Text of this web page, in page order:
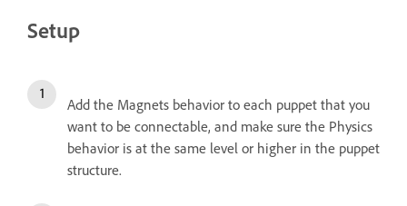
Setup
Add the Magnets behavior to each puppet that you
want to be connectable, and make sure the Physics
behavior is at the same level or higher in the puppet
structure.